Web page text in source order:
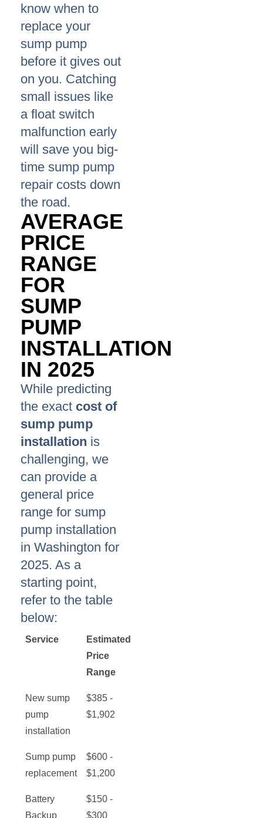
know when to
replace your
sump pump
before it gives out
on you. Catching
small issues like
a float switch
malfunction early
will save you big-
time sump pump
repair costs down
the road.
AVERAGE
PRICE
RANGE
FOR
SUMP
PUMP
INSTALLATION
IN 2025
While predicting
the exact cost of
sump pump
installation is
challenging, we
can provide a
general price
range for sump
pump installation
in Washington for
2025. As a
starting point,
refer to the table
below:
Service
Estimated
Price
Range
New sump
pump
installation
$385 -
$1,902
Sump pump
replacement
$600 -
$1,200
Battery
Backup
$150 -
$300